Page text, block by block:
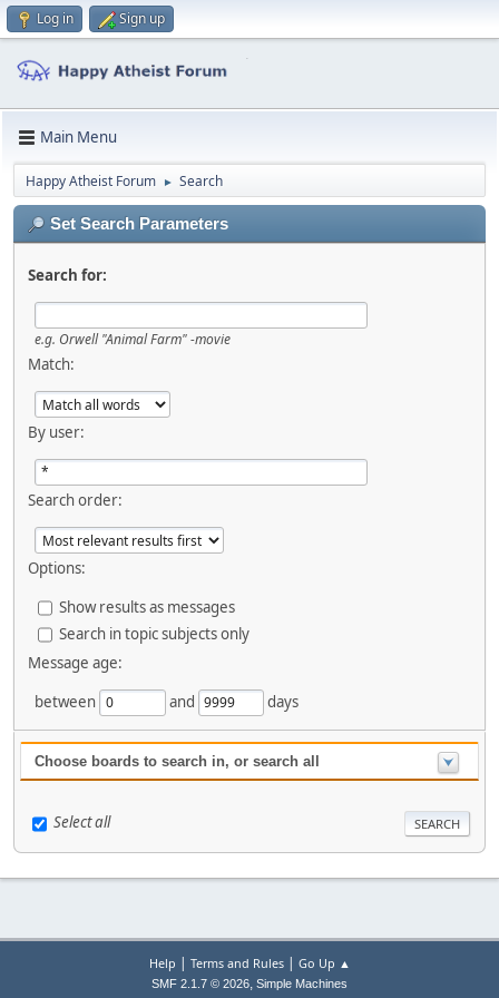
Log in Sign up
Main Menu
Happy Atheist Forum ► Search
Set Search Parameters
Search for:
e.g. Orwell "Animal Farm" -movie
Match:
By user:
Search order:
Options:
Show results as messages
Search in topic subjects only
Message age:
between
and days
Choose boards to search in, or search all
Select all
Help | Terms and Rules| Go Up ▲
SMF 2.1.7 © 2026, Simple Machines